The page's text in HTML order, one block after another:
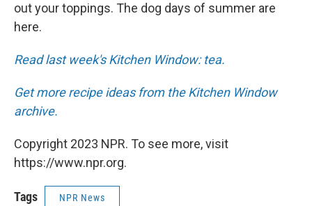
out your toppings. The dog days of summer are
here.
Read last week's Kitchen Window: tea.
Get more recipe ideas from the Kitchen Window
archive.
Copyright 2023 NPR. To see more, visit
https://www.npr.org.
Tags NPR News